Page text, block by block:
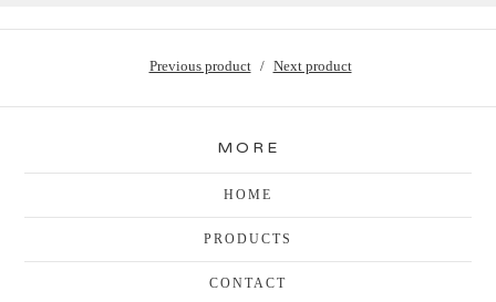
Previous product Next product
MORE
HOME
PRODUCTS
CONTACT